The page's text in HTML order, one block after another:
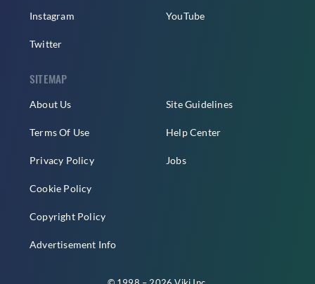
Instagram
Twitter
YouTube
SITEMAP
About Us
Terms Of Use
Privacy Policy
Cookie Policy
Copyright Policy
Advertisement Info
Site Guidelines
Help Center
Jobs